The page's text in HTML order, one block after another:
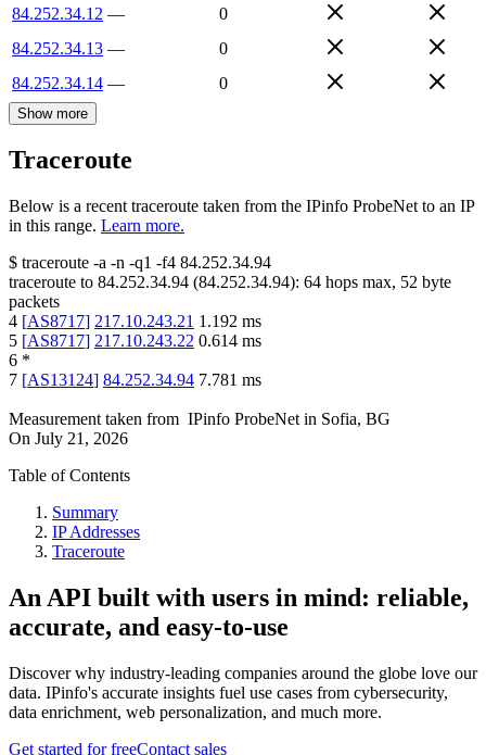
84.252.34.12 —
0
84.252.34.13 —
0
84.252.34.14 — 0
Show more
Traceroute
Below is a recent traceroute taken from the IPinfo ProbeNet to an IP
in this range. Learn more.
$ traceroute -a -n -q1 -f4 84.252.34.94
traceroute to 84.252.34.94 (84.252.34.94): 64 hops max, 52 byte
packets
4 [AS8717] 217.10.243.21 1.192 ms
5 [AS8717] 217.10.243.22 0.614 ms
6 *
7 [AS13124] 84.252.34.94 7.781 ms
Measurement taken from IPinfo ProbeNet in Sofia, BG
On July 21, 2026
Table of Contents
Summary
IP Addresses
Traceroute
An API built with users in mind: reliable,
accurate, and easy-to-use
Discover why industry-leading companies around the globe love our
data. IPinfo's accurate insights fuel use cases from cybersecurity,
data enrichment, web personalization, and much more.
Get started for freeContact sales